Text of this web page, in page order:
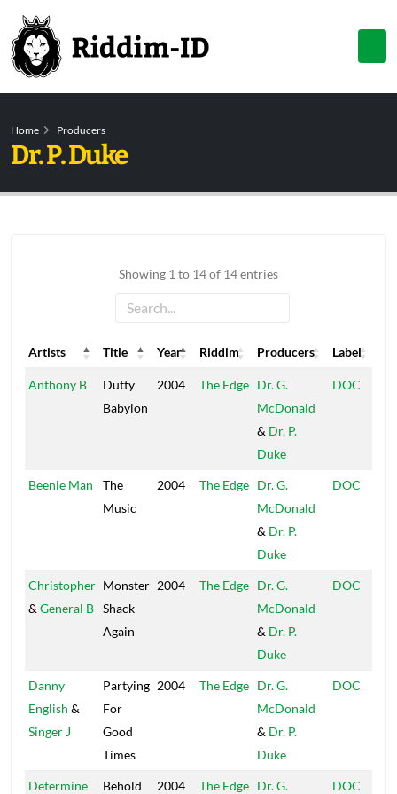
Home Producers
Dr. P. Duke
Showing 1 to 14 of 14 entries
Artists Title Year Riddim Producers
Label
Artists
Title Year Riddim Producers Label
Anthony B
Dutty
Babylon
2004 The Edge Dr. G.
McDonald
& Dr. P.
Duke
DOC
Beenie Man
The
Music
2004 The Edge Dr. G.
McDonald
& Dr. P.
Duke
DOC
Christopher
& General B
Monster
Shack
Again
2004 The Edge Dr. G.
McDonald
& Dr. P.
Duke
DOC
Danny
English &
Singer J
Partying
For
Good
Times
2004 The Edge Dr. G.
McDonald
& Dr. P.
Duke
DOC
Determine
Behold
2004 The Edge Dr. G.
DOC